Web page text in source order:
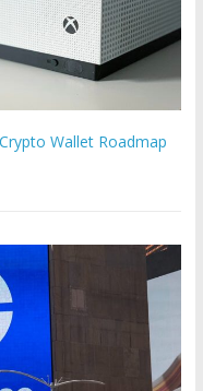
Wallet Roadmap